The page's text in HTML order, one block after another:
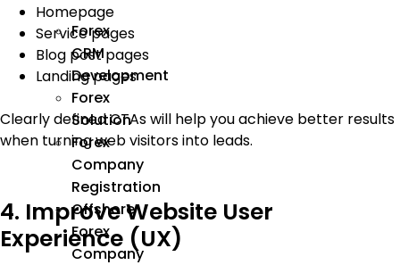
Forex
CRM
Development
Forex
Solution
Forex
Company
Registration
Offshore
Forex
Company
Homepage
Service pages
Blog post pages
Landing pages
Clearly defined CTAs will help you achieve better results
when turning web visitors into leads.
4. Improve Website User
Experience (UX)